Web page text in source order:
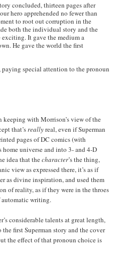
concluded, thirteen pages after
hero apprehended no fewer than
to root out corruption in the
both the individual story and the
exciting. It gave the medium a
He gave the world the first
paying special attention to the pronoun
keeping with Morrison’s view of the
that’sreallyreal, even if Superman
pages of DC comics (with
universe and into 3- and 4-D
idea that thecharacter’s the thing,
view as expressed there, it’s as if
as divine inspiration, and used them
of reality, as if they were in the throes
writing.
considerable talents at great length,
first Superman story and the cover
the effect of that pronoun choice is